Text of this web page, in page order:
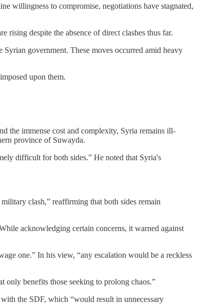
willingness to compromise, negotiations have stagnated,
rising despite the absence of direct clashes thus far.
government. These moves occurred amid heavy
upon them.
the immense cost and complexity, Syria remains ill-
province of Suwayda.
difficult for both sides.” He noted that Syria's
clash,” reaffirming that both sides remain
acknowledging certain concerns, it warned against
one.” In his view, “any escalation would be a reckless
benefits those seeking to prolong chaos.”
the SDF, which “would result in unnecessary